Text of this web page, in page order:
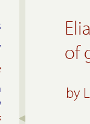
of
by